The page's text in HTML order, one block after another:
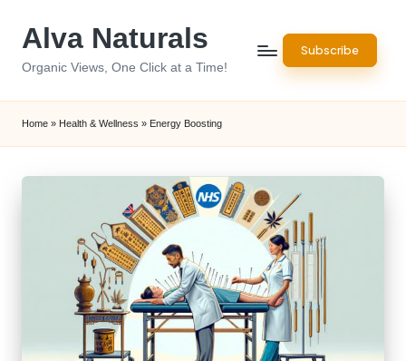
Alva Naturals
Organic Views, One Click at a Time!
Subscribe
Home » Health & Wellness » Energy Boosting